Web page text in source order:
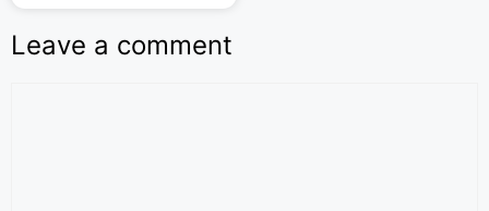
Leave a comment